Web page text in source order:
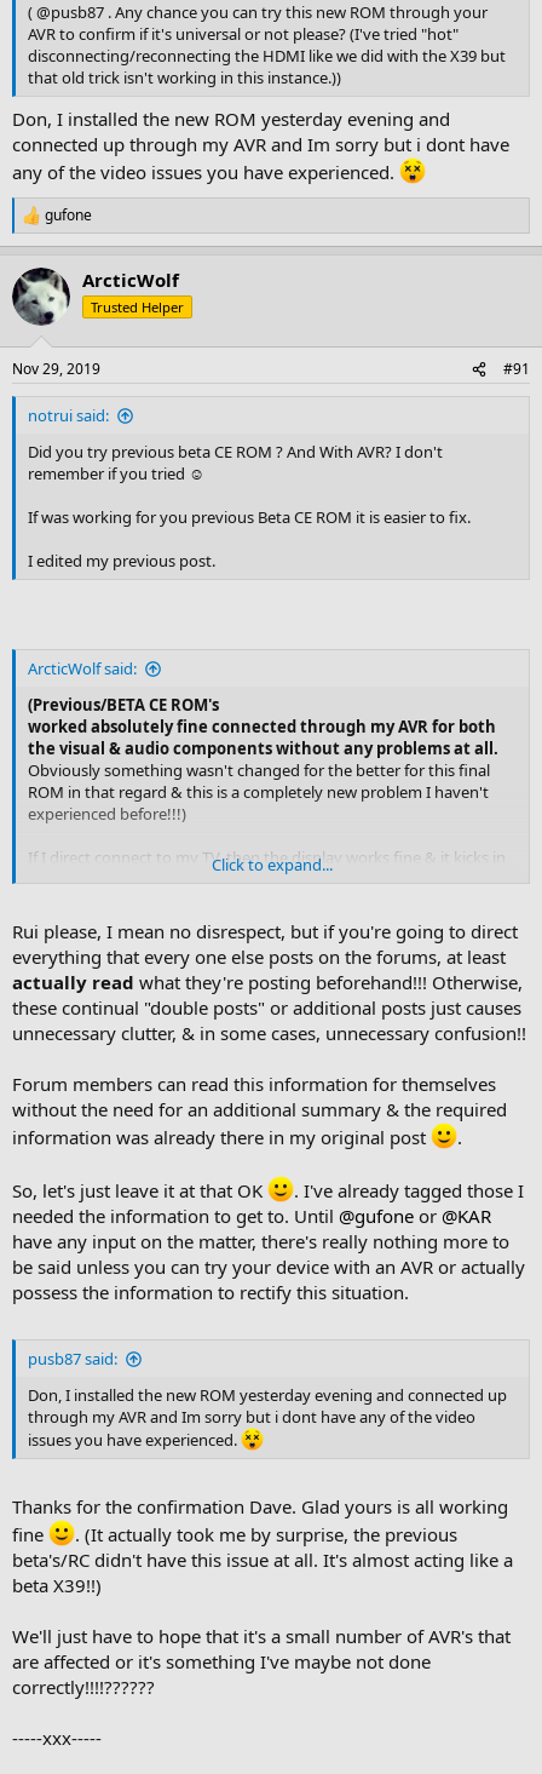
( @pusb87 . Any chance you can try this new ROM through your
AVR to confirm if it's universal or not please? (I've tried "hot"
disconnecting/reconnecting the HDMI like we did with the X39 but
that old trick isn't working in this instance.))
Don, I installed the new ROM yesterday evening and
connected up through my AVR and Im sorry but i dont have
any of the video issues you have experienced.
R
e
c
t
i
s
:
gufone
ArcticWolf
Trusted Helper
Nov 29, 2019 #91
notrui said:
Did you try previous beta CE ROM ? And With AVR? I don't
remember if you tried ☺
If was working for you previous Beta CE ROM it is easier to fix.
I edited my previous post.
ArcticWolf said:
(Previous/BETA CE ROM's
worked absolutely fine connected through my AVR for both
the visual & audio components without any problems at all.
Obviously something wasn't changed for the better for this final
ROM in that regard & this is a completely new problem I haven't
experienced before!!!)
If I direct connect to my TV, then the display works fine & it kicks in
normally straight away
.It'sreallyweird, I'veneverseen
Click to expand...
Rui please, I mean no disrespect, but if you're going to direct
everything that every one else posts on the forums, at least
actually read what they're posting beforehand!!! Otherwise,
these continual "double posts" or additional posts just causes
unnecessary clutter, & in some cases, unnecessary confusion!!
Forum members can read this information for themselves
without the need for an additional summary & the required
information was already there in my original post
.
So, let's just leave it at that OK
. I've already tagged those I
needed the information to get to. Until @gufone or @KAR
have any input on the matter, there's really nothing more to
be said unless you can try your device with an AVR or actually
possess the information to rectify this situation.
pusb87 said:
Don, I installed the new ROM yesterday evening and connected up
through my AVR and Im sorry but i dont have any of the video
issues you have experienced.
Thanks for the confirmation Dave. Glad yours is all working
fine
. (It actually took me by surprise, the previous
beta's/RC didn't have this issue at all. It's almost acting like a
beta X39!!)
We'll just have to hope that it's a small number of AVR's that
are affected or it's something I've maybe not done
correctly!!!!??????
-----xxx-----